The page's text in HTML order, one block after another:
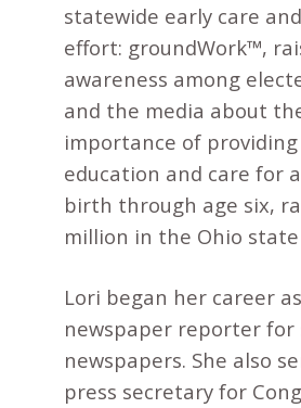
statewide early care
effort: groundWork™,
awareness among
and the media about
importance of
education and care for
birth through age six,
million in the Ohio
Lori began her career
newspaper reporter for
newspapers. She also
press secretary for